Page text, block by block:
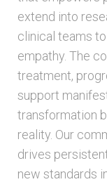
extend into
clinical teams
empathy. The
treatment,
support
transformation
reality. Our
drives
new standards